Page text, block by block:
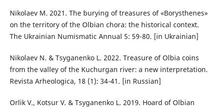
Nikolaev M. 2021. The burying of treasures of «Borysthenes»
on the territory of the Olbian chora: the historical context.
The Ukrainian Numismatic Annual 5: 59-80. [in Ukrainian]
Nikolaev N. & Tsyganenko L. 2022. Treasure of Olbia coins
from the valley of the Kuchurgan river: a new interpretation.
Revista Arheologica, 18 (1): 34-41. [in Russian]
Orlik V., Kotsur V. & Tsyganenko L. 2019. Hoard of Olbian